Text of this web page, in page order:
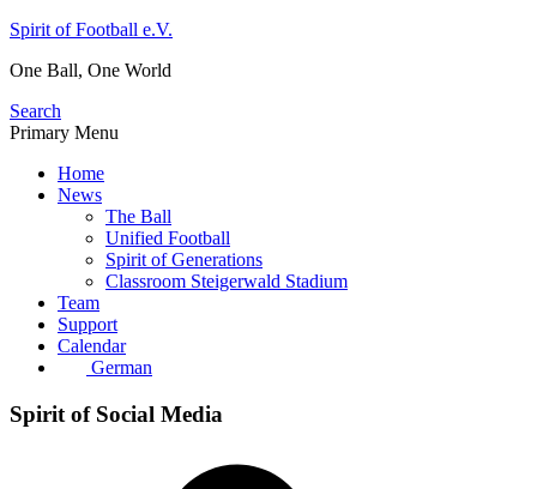
Skip
content
Spirit of Football e.V.
One Ball, One World
Search
Primary Menu
Home
News
The Ball
Unified Football
Spirit of Generations
Classroom Steigerwald Stadium
Team
Support
Calendar
German
Spirit of Social Media